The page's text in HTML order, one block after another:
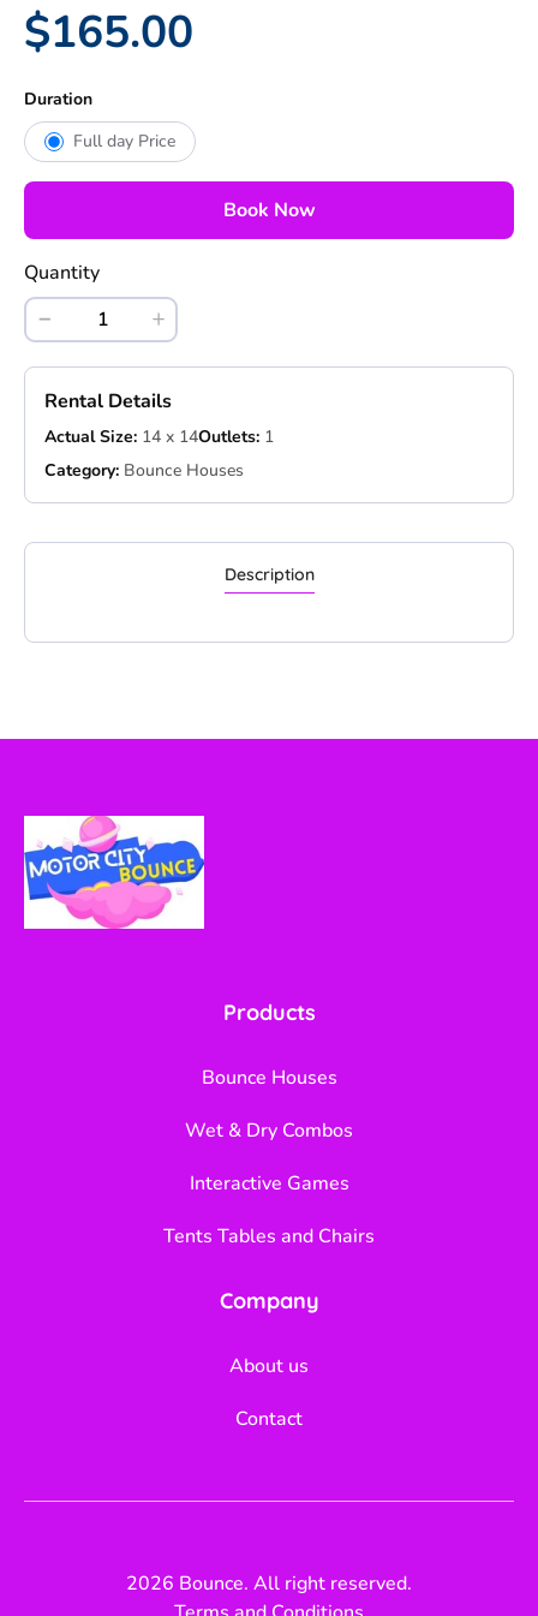
$165.00
Duration
Full day Price
Book Now
Quantity
Rental Details
Actual Size: 14 x 14Outlets: 1
Category: Bounce Houses
Description
Products
Bounce Houses
Wet & Dry Combos
Interactive Games
Tents Tables and Chairs
Company
About us
Contact
2026 Bounce. All right reserved.